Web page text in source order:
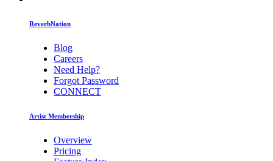
ReverbNation
Blog
Careers
Need Help?
Forgot Password
CONNECT
Artist Membership
Overview
Pricing